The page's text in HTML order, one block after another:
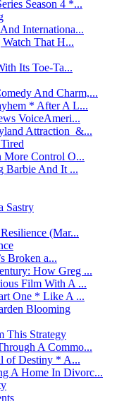
Season 4 *...
Internationa...
That H...
Its Toe-Ta...
And Charm,...
* After A L...
VoiceAmeri...
Attraction &...
More Control O...
Barbie And It ...
Sastry
(Mar...
Broken a...
How Greg ...
Film With A ...
One * Like A ...
Blooming
This Strategy
A Commo...
of Destiny * A...
A Home In Divorc...